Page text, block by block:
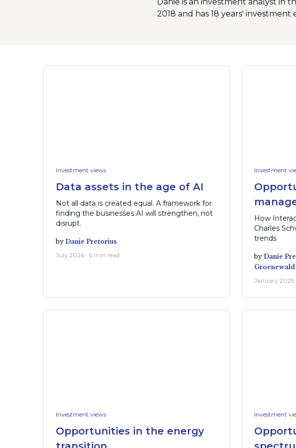
2018 and has 18 years' investment
Investment views
Data assets in the age of AI
Not all data is created equal. A framework for
finding the businesses AI will strengthen, not
disrupt.
by Danie Pretorius
July 2026 · 6 min read
Investment
How
Charles
trends
by Danie
Groenewald
January 2025
Investment views
Opportunities in the energy
Investment